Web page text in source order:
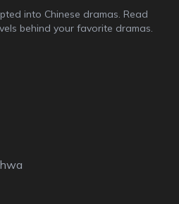
into Chinese dramas. Read
behind your favorite dramas.